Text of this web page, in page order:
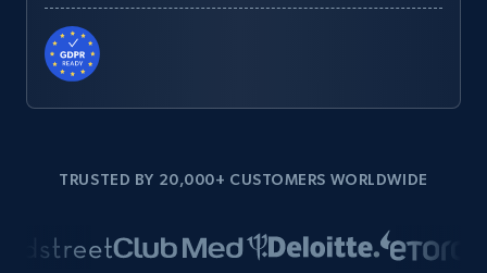
TRUSTED BY 20,000+ CUSTOMERS WORLDWIDE